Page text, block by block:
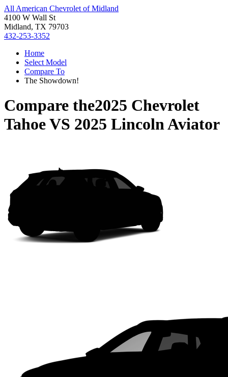
All American Chevrolet of Midland
4100 W Wall St
Midland, TX 79703
432-253-3352
Home
Select Model
Compare To
The Showdown!
Compare the2025 Chevrolet
TahoeVS 2025 Lincoln Aviator